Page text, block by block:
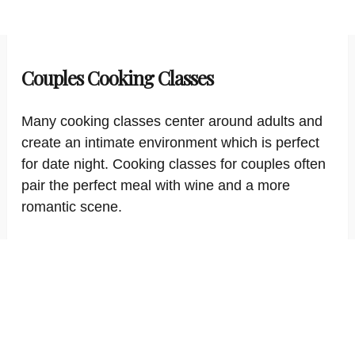
Couples Cooking Classes
Many cooking classes center around adults and
create an intimate environment which is perfect
for date night. Cooking classes for couples often
pair the perfect meal with wine and a more
romantic scene.